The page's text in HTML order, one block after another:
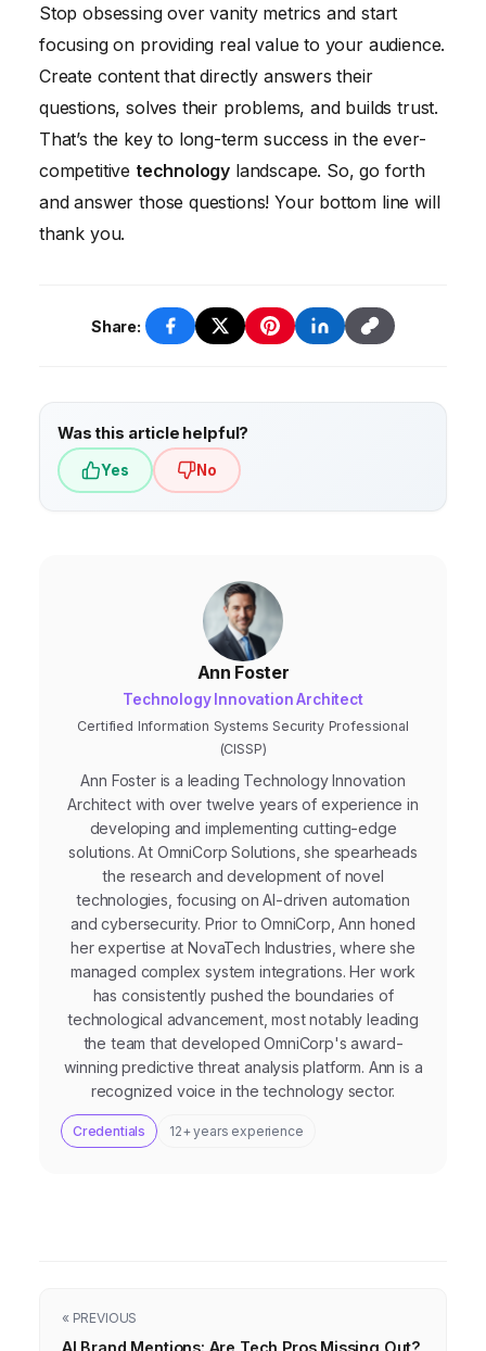
newsletters, and relevant online
communities. Also, consider reaching out to
influencers in your industry to see if they’ll
share your content with their audience.
Stop obsessing over vanity metrics and start
focusing on providing real value to your audience.
Create content that directly answers their
questions, solves their problems, and builds trust.
That’s the key to long-term success in the ever-
competitive technology landscape. So, go forth
and answer those questions! Your bottom line will
thank you.
Share:
Was this article helpful?
Yes No
Ann Foster
Technology Innovation Architect
Certified Information Systems Security Professional
(CISSP)
Ann Foster is a leading Technology Innovation
Architect with over twelve years of experience in
developing and implementing cutting-edge
solutions. At OmniCorp Solutions, she spearheads
the research and development of novel
technologies, focusing on AI-driven automation
and cybersecurity. Prior to OmniCorp, Ann honed
her expertise at NovaTech Industries, where she
managed complex system integrations. Her work
has consistently pushed the boundaries of
technological advancement, most notably leading
the team that developed OmniCorp's award-
winning predictive threat analysis platform. Ann is a
recognized voice in the technology sector.
Credentials 12+ years experience
« PREVIOUS